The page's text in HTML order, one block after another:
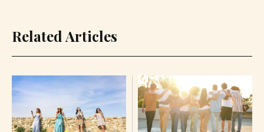
Related Articles